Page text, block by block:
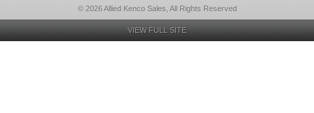
© 2026 Allied Kenco Sales, All Rights Reserved
VIEW FULL SITE